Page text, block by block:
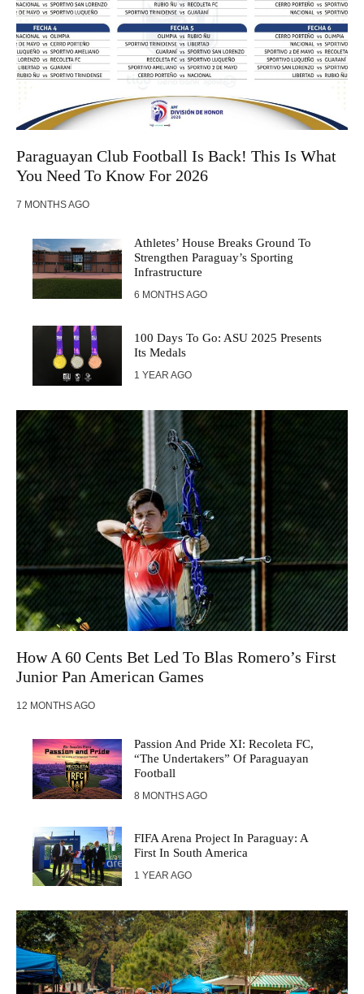
Paraguayan Club Football Is Back! This Is What
You Need To Know For 2026
7 MONTHS AGO
Athletes’ House Breaks Ground To
Strengthen Paraguay’s Sporting
Infrastructure
6 MONTHS AGO
100 Days To Go: ASU 2025 Presents
Its Medals
1 YEAR AGO
How A 60 Cents Bet Led To Blas Romero’s First
Junior Pan American Games
12 MONTHS AGO
Passion And Pride XI: Recoleta FC,
“The Undertakers” Of Paraguayan
Football
8 MONTHS AGO
FIFA Arena Project In Paraguay: A
First In South America
1 YEAR AGO